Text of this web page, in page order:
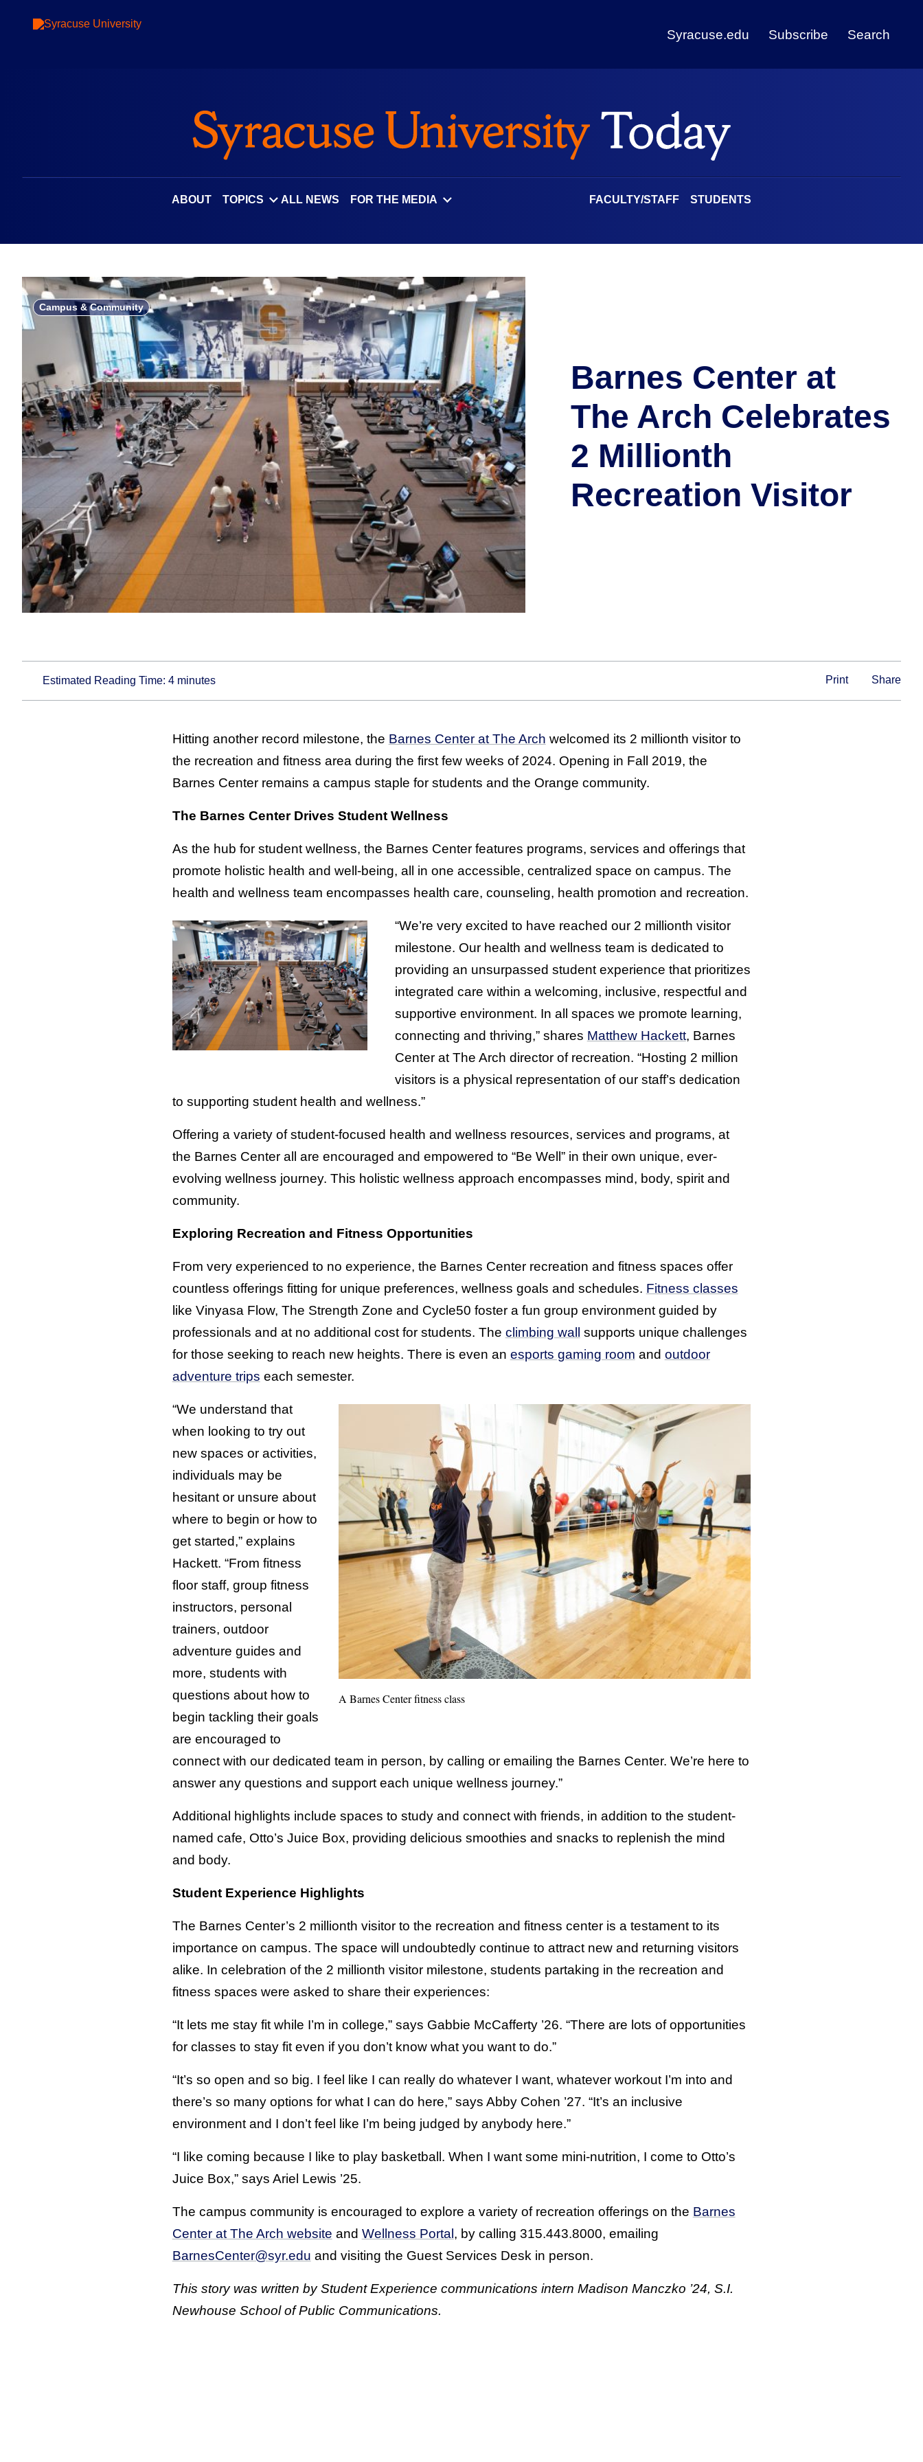
Syracuse.edu Subscribe Search
ABOUT TOPICS ALL NEWS FOR THE MEDIA FACULTY/STAFF STUDENTS
Campus & Community
Barnes Center at
The Arch Celebrates
2 Millionth
Recreation Visitor
Estimated Reading Time:4 minutes Print Share
Hitting another record milestone, the Barnes Center at The Arch welcomed its 2 millionth visitor to
the recreation and fitness area during the first few weeks of 2024. Opening in Fall 2019, the
Barnes Center remains a campus staple for students and the Orange community.
The Barnes Center Drives Student Wellness
As the hub for student wellness, the Barnes Center features programs, services and offerings that
promote holistic health and well-being, all in one accessible, centralized space on campus. The
health and wellness team encompasses health care, counseling, health promotion and recreation.
“We’re very excited to have reached our 2 millionth visitor
milestone. Our health and wellness team is dedicated to
providing an unsurpassed student experience that prioritizes
integrated care within a welcoming, inclusive, respectful and
supportive environment. In all spaces we promote learning,
connecting and thriving,” shares Matthew Hackett, Barnes
Center at The Arch director of recreation. “Hosting 2 million
visitors is a physical representation of our staff’s dedication
to supporting student health and wellness.”
Offering a variety of student-focused health and wellness resources, services and programs, at
the Barnes Center all are encouraged and empowered to “Be Well” in their own unique, ever-
evolving wellness journey. This holistic wellness approach encompasses mind, body, spirit and
community.
Exploring Recreation and Fitness Opportunities
From very experienced to no experience, the Barnes Center recreation and fitness spaces offer
countless offerings fitting for unique preferences, wellness goals and schedules. Fitness classes
like Vinyasa Flow, The Strength Zone and Cycle50 foster a fun group environment guided by
professionals and at no additional cost for students. The climbing wall supports unique challenges
for those seeking to reach new heights. There is even an esports gaming room and outdoor
adventure trips each semester.
A Barnes Center fitness class
“We understand that
when looking to try out
new spaces or activities,
individuals may be
hesitant or unsure about
where to begin or how to
get started,” explains
Hackett. “From fitness
floor staff, group fitness
instructors, personal
trainers, outdoor
adventure guides and
more, students with
questions about how to
begin tackling their goals
are encouraged to
connect with our dedicated team in person, by calling or emailing the Barnes Center. We’re here to
answer any questions and support each unique wellness journey.”
Additional highlights include spaces to study and connect with friends, in addition to the student-
named cafe, Otto’s Juice Box, providing delicious smoothies and snacks to replenish the mind
and body.
Student Experience Highlights
The Barnes Center’s 2 millionth visitor to the recreation and fitness center is a testament to its
importance on campus. The space will undoubtedly continue to attract new and returning visitors
alike. In celebration of the 2 millionth visitor milestone, students partaking in the recreation and
fitness spaces were asked to share their experiences:
“It lets me stay fit while I’m in college,” says Gabbie McCafferty ’26. “There are lots of opportunities
for classes to stay fit even if you don’t know what you want to do.”
“It’s so open and so big. I feel like I can really do whatever I want, whatever workout I’m into and
there’s so many options for what I can do here,” says Abby Cohen ’27. “It’s an inclusive
environment and I don’t feel like I’m being judged by anybody here.”
“I like coming because I like to play basketball. When I want some mini-nutrition, I come to Otto’s
Juice Box,” says Ariel Lewis ’25.
The campus community is encouraged to explore a variety of recreation offerings on the Barnes
Center at The Arch website and Wellness Portal, by calling 315.443.8000, emailing
BarnesCenter@syr.edu and visiting the Guest Services Desk in person.
This story was written by Student Experience communications intern Madison Manczko ’24, S.I.
Newhouse School of Public Communications.